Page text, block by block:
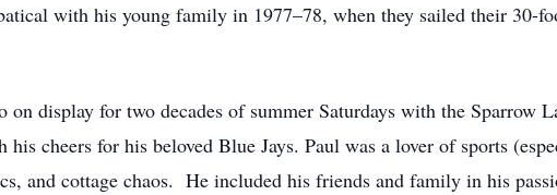
with his young family in 1977–78, when they sailed their 30-
on display for two decades of summer Saturdays with the Sparrow
cheers for his beloved Blue Jays. Paul was a lover of sports
and cottage chaos. He included his friends and family in his